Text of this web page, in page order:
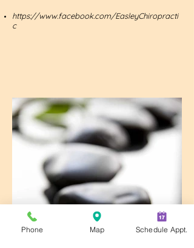
https://www.facebook.com/EasleyChiropracti
c
Phone Map Schedule Appt.